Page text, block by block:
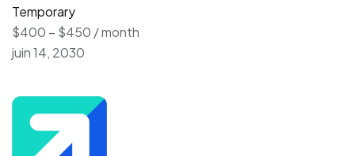
Temporary
$400 – $450 / month
juin 14, 2030